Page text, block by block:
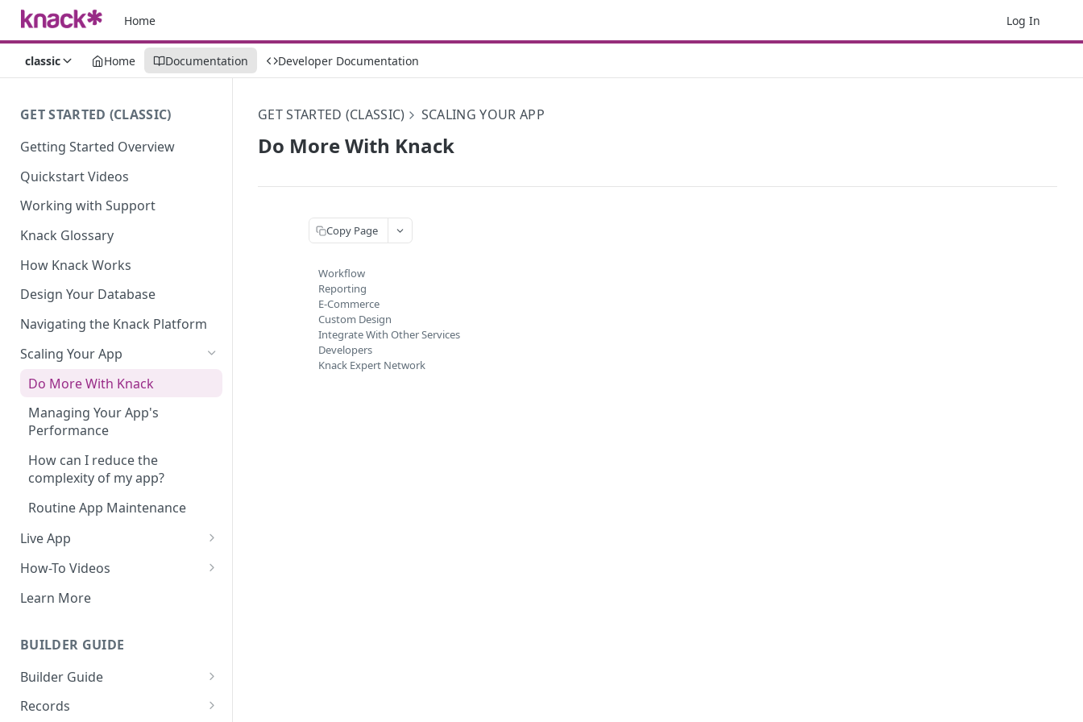
Home Log In
classic Home Documentation Developer Documentation
GET STARTED (CLASSIC)
Getting Started Overview
Quickstart Videos
Working with Support
Knack Glossary
How Knack Works
Design Your Database
Navigating the Knack Platform
Scaling Your App
Do More With Knack
Managing Your App's
Performance
How can I reduce the
complexity of my app?
Routine App Maintenance
Live App
Build Your Live Application
Live App Design
Reporting & Dashboards
The menu isn't displaying for
my app on mobile devices.
How do I fix that?
How-To Videos
How to Enable Users and Add
How to Update Your Table's
How to Add an Action Link to a
Grid View
Learn More
BUILDER GUIDE
Builder Guide
About Your Database
Records
GET STARTED (CLASSIC) SCALING YOUR APP
Do More With Knack
Copy Page
Workflow
Reporting
E-Commerce
Custom Design
Integrate With Other Services
Developers
Knack Expert Network